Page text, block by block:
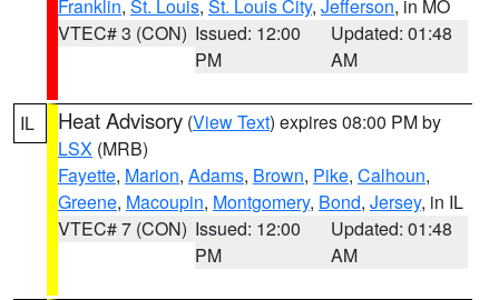
Franklin, St. Louis, St. Louis City, Jefferson, in MO
VTEC# 3 (CON) Issued: 12:00
PM
Updated: 01:48
AM
IL Heat Advisory (View Text) expires 08:00 PM by
LSX (MRB)
Fayette, Marion, Adams, Brown, Pike, Calhoun,
Greene, Macoupin, Montgomery, Bond, Jersey, in IL
VTEC# 7 (CON) Issued: 12:00
PM
Updated: 01:48
AM